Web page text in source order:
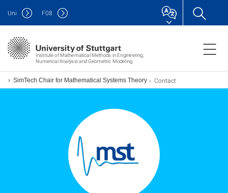
Institute of Mathematical Methods in Engineering,
Numerical Analysis and Geometric Modeling
Uni F08
SimTech Chair for Mathematical Systems Theory Contact